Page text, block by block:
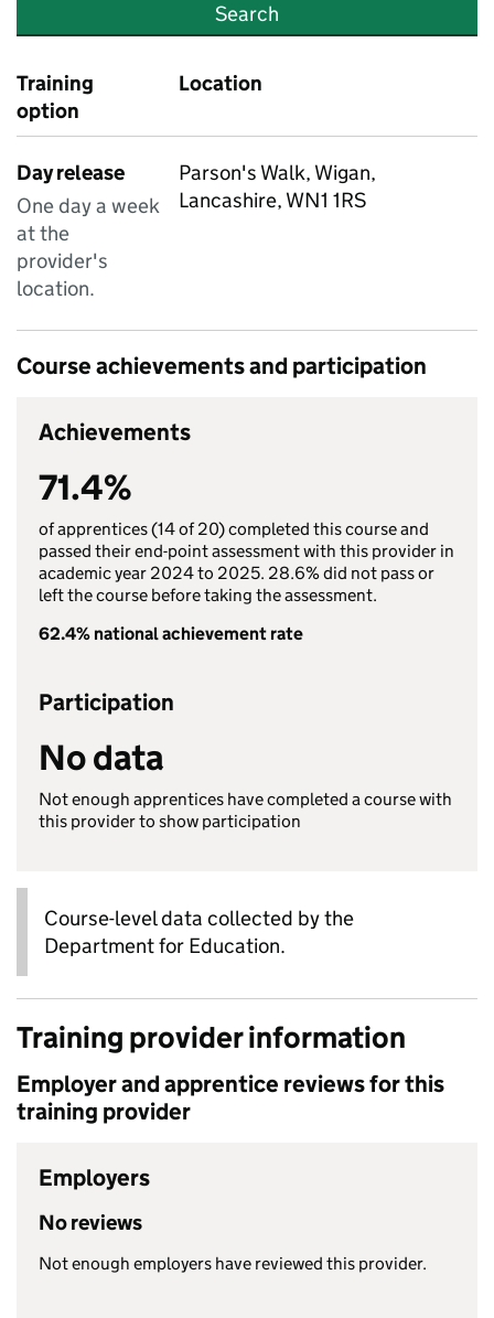
Search
Training
option
Location
Day release
One day a week
at the
provider's
location.
Parson's Walk, Wigan,
Lancashire, WN1 1RS
Course achievements and participation
Achievements
71.4%
of apprentices (14 of 20) completed this course and
passed their end-point assessment with this provider in
academic year 2024 to 2025. 28.6% did not pass or
left the course before taking the assessment.
62.4% national achievement rate
Participation
No data
Not enough apprentices have completed a course with
this provider to show participation
Course-level data collected by the
Department for Education.
Training provider information
Employer and apprentice reviews for this
training provider
Employers
No reviews
Not enough employers have reviewed this provider.